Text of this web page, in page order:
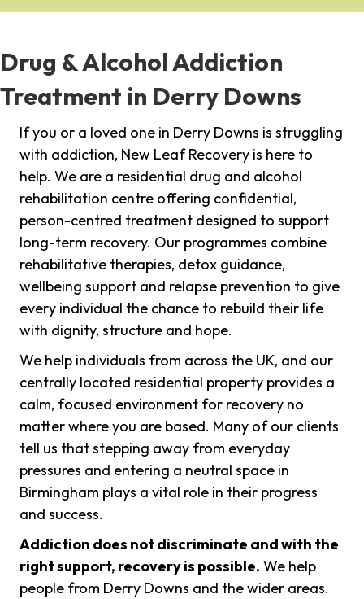
Drug & Alcohol Addiction
Treatment in Derry Downs
If you or a loved one in Derry Downs is struggling
with addiction, New Leaf Recovery is here to
help. We are a residential drug and alcohol
rehabilitation centre offering confidential,
person-centred treatment designed to support
long-term recovery. Our programmes combine
rehabilitative therapies, detox guidance,
wellbeing support and relapse prevention to give
every individual the chance to rebuild their life
with dignity, structure and hope.
We help individuals from across the UK, and our
centrally located residential property provides a
calm, focused environment for recovery no
matter where you are based. Many of our clients
tell us that stepping away from everyday
pressures and entering a neutral space in
Birmingham plays a vital role in their progress
and success.
Addiction does not discriminate and with the
right support, recovery is possible. We help
people from Derry Downs and the wider areas.